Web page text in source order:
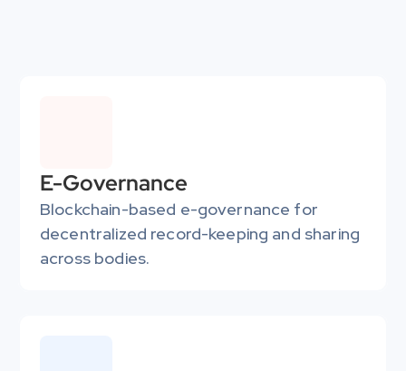
E-Governance
Blockchain-based e-governance for
decentralized record-keeping and sharing
across bodies.